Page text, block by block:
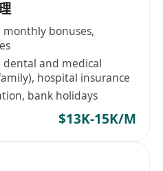
bonuses,
and medical
hospital insurance
bank holidays
$13K-15K/M